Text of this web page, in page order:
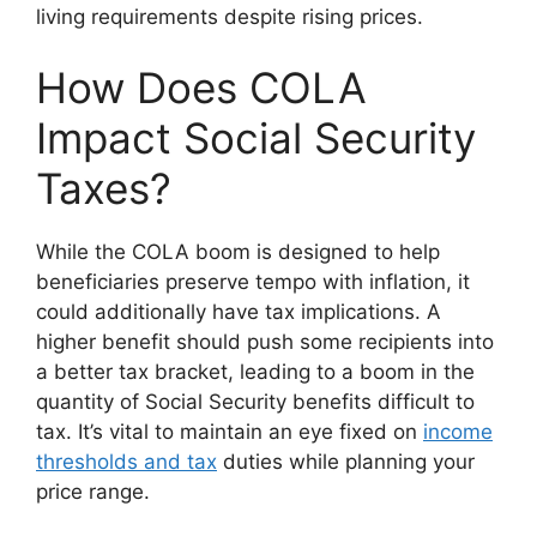
living requirements despite rising prices.
How Does COLA
Impact Social Security
Taxes?
While the COLA boom is designed to help
beneficiaries preserve tempo with inflation, it
could additionally have tax implications. A
higher benefit should push some recipients into
a better tax bracket, leading to a boom in the
quantity of Social Security benefits difficult to
tax. It’s vital to maintain an eye fixed on income
thresholds and tax duties while planning your
price range.